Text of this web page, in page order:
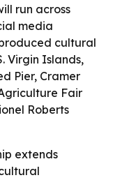
run across
media
cultural
Virgin Islands,
Pier, Cramer
Fair
Roberts
extends